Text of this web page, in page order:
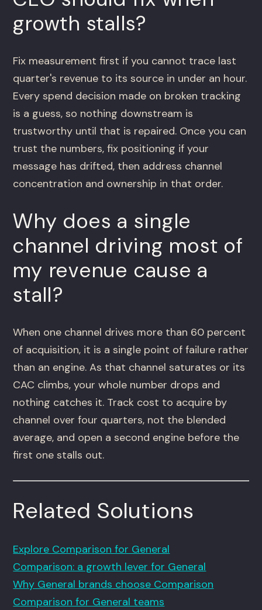
growth stalls?
Fix measurement first if you cannot trace last
quarter's revenue to its source in under an hour.
Every spend decision made on broken tracking
is a guess, so nothing downstream is
trustworthy until that is repaired. Once you can
trust the numbers, fix positioning if your
message has drifted, then address channel
concentration and ownership in that order.
Why does a single
channel driving most of
my revenue cause a
stall?
When one channel drives more than 60 percent
of acquisition, it is a single point of failure rather
than an engine. As that channel saturates or its
CAC climbs, your whole number drops and
nothing catches it. Track cost to acquire by
channel over four quarters, not the blended
average, and open a second engine before the
first one stalls out.
Related Solutions
Explore Comparison for General
Comparison: a growth lever for General
Why General brands choose Comparison
Comparison for General teams